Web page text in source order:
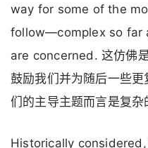
way for some of the
follow—complex so far
are concerned. 这仿佛
鼓励我们并为随后一些
们的主导主题而言是复杂
Historically